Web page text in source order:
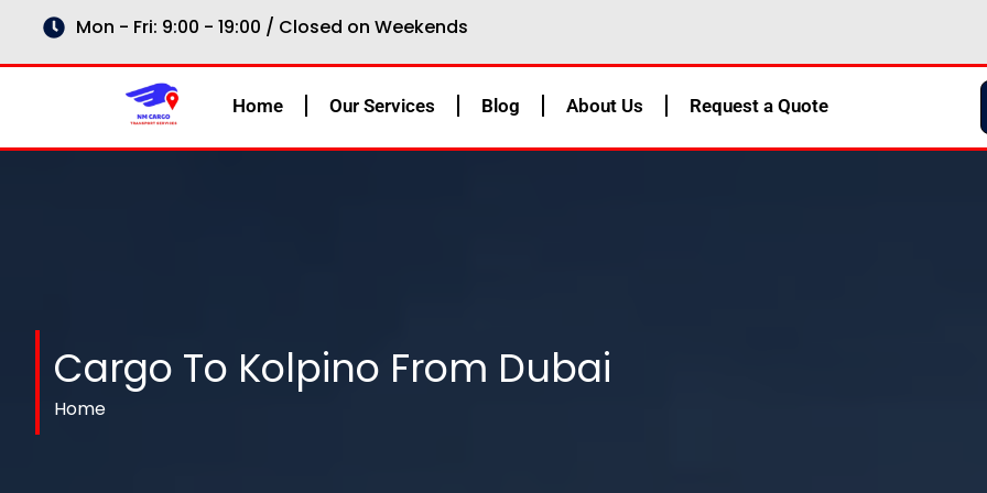
content
Mon - Fri: 9:00 - 19:00 / Closed on Weekends
Home Our Services Blog About Us Request a Quote
Cargo To Kolpino From Dubai
Home